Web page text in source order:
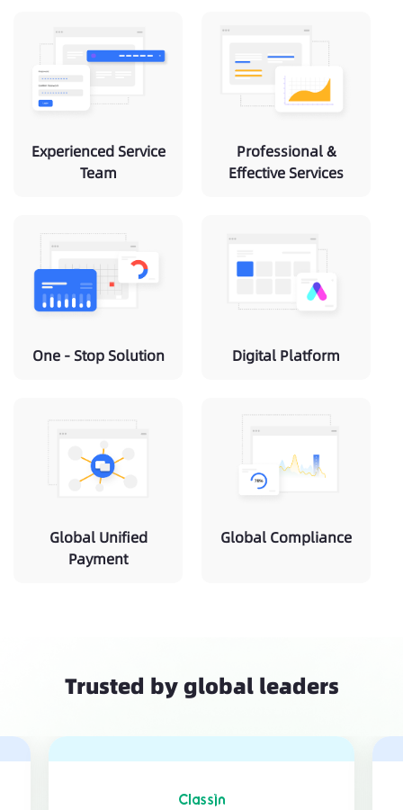
Experienced Service
Team
Professional &
Effective Services
One - Stop Solution Digital Platform
Global Unified
Payment
Global Compliance
Trusted by global leaders